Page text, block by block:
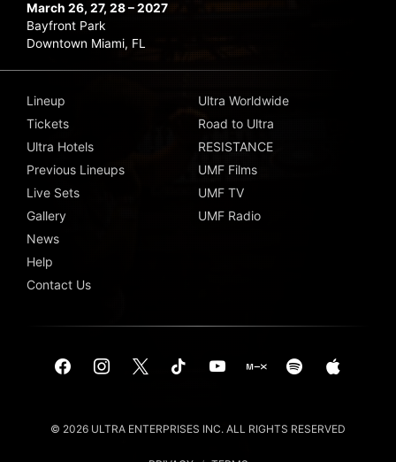
March 26, 27, 28 – 2027
Bayfront Park
Downtown Miami, FL
Lineup
Tickets
Ultra Hotels
Previous Lineups
Live Sets
Gallery
News
Help
Contact Us
Ultra Worldwide
Road to Ultra
RESISTANCE
UMF Films
UMF TV
UMF Radio
© 2026 ULTRA ENTERPRISES INC. ALL RIGHTS RESERVED